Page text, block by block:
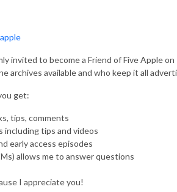
invited to become a Friend of Five Apple
archives available and who keep it all
get:
tips, comments
including tips and videos
early access episodes
allows me to answer questions
I appreciate you!